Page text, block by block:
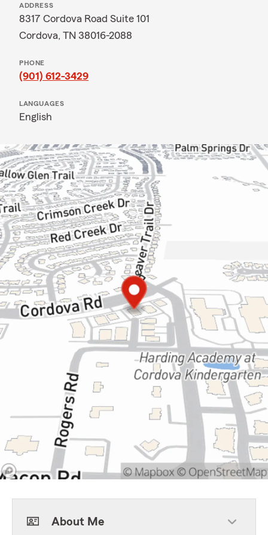
ADDRESS
8317 Cordova Road Suite 101
Cordova, TN 38016-2088
PHONE
(901) 612-3429
LANGUAGES
English
About Me